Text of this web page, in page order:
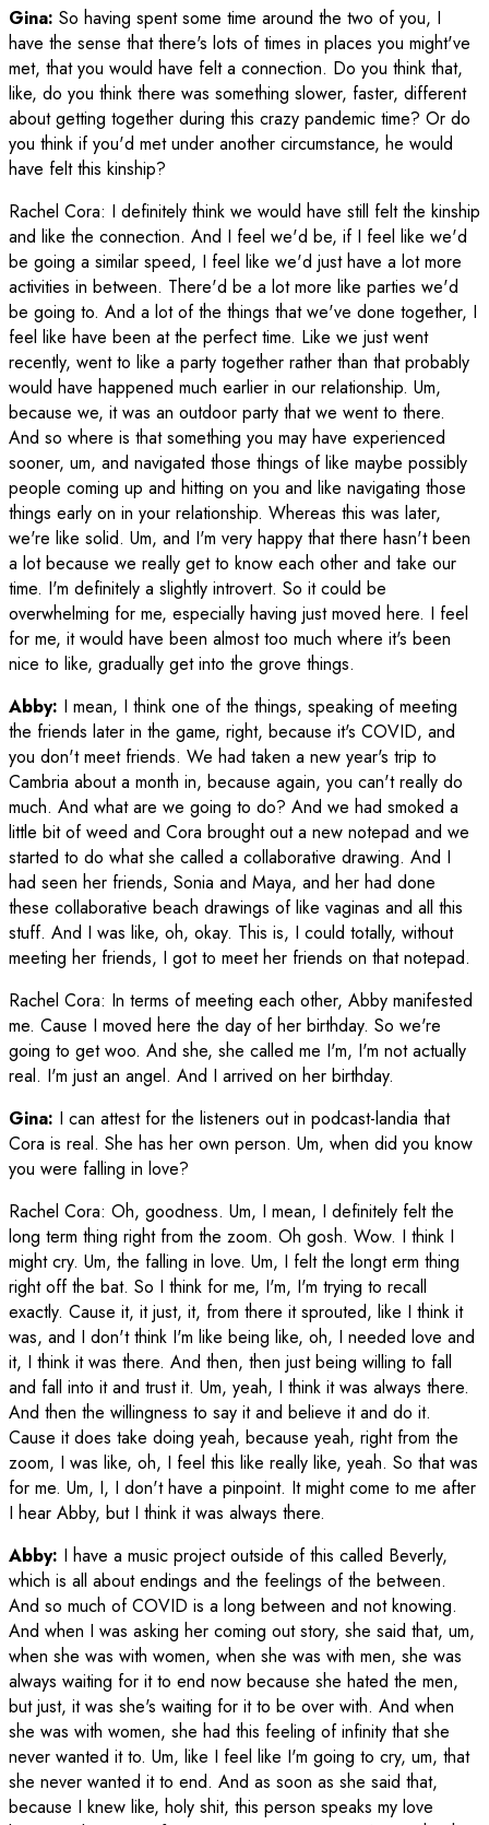
Gina: So having spent some time around the two of you, I
have the sense that there's lots of times in places you might've
met, that you would have felt a connection. Do you think that,
like, do you think there was something slower, faster, different
about getting together during this crazy pandemic time? Or do
you think if you'd met under another circumstance, he would
have felt this kinship?
Rachel Cora: I definitely think we would have still felt the kinship
and like the connection. And I feel we'd be, if I feel like we'd
be going a similar speed, I feel like we'd just have a lot more
activities in between. There'd be a lot more like parties we'd
be going to. And a lot of the things that we've done together, I
feel like have been at the perfect time. Like we just went
recently, went to like a party together rather than that probably
would have happened much earlier in our relationship. Um,
because we, it was an outdoor party that we went to there.
And so where is that something you may have experienced
sooner, um, and navigated those things of like maybe possibly
people coming up and hitting on you and like navigating those
things early on in your relationship. Whereas this was later,
we're like solid. Um, and I'm very happy that there hasn't been
a lot because we really get to know each other and take our
time. I'm definitely a slightly introvert. So it could be
overwhelming for me, especially having just moved here. I feel
for me, it would have been almost too much where it's been
nice to like, gradually get into the grove things.
Abby: I mean, I think one of the things, speaking of meeting
the friends later in the game, right, because it's COVID, and
you don't meet friends. We had taken a new year's trip to
Cambria about a month in, because again, you can't really do
much. And what are we going to do? And we had smoked a
little bit of weed and Cora brought out a new notepad and we
started to do what she called a collaborative drawing. And I
had seen her friends, Sonia and Maya, and her had done
these collaborative beach drawings of like vaginas and all this
stuff. And I was like, oh, okay. This is, I could totally, without
meeting her friends, I got to meet her friends on that notepad.
Rachel Cora: In terms of meeting each other, Abby manifested
me. Cause I moved here the day of her birthday. So we're
going to get woo. And she, she called me I'm, I'm not actually
real. I'm just an angel. And I arrived on her birthday.
Gina: I can attest for the listeners out in podcast-landia that
Cora is real. She has her own person. Um, when did you know
you were falling in love?
Rachel Cora: Oh, goodness. Um, I mean, I definitely felt the
long term thing right from the zoom. Oh gosh. Wow. I think I
might cry. Um, the falling in love. Um, I felt the longt erm thing
right off the bat. So I think for me, I'm, I'm trying to recall
exactly. Cause it, it just, it, from there it sprouted, like I think it
was, and I don't think I'm like being like, oh, I needed love and
it, I think it was there. And then, then just being willing to fall
and fall into it and trust it. Um, yeah, I think it was always there.
And then the willingness to say it and believe it and do it.
Cause it does take doing yeah, because yeah, right from the
zoom, I was like, oh, I feel this like really like, yeah. So that was
for me. Um, I, I don't have a pinpoint. It might come to me after
I hear Abby, but I think it was always there.
Abby: I have a music project outside of this called Beverly,
which is all about endings and the feelings of the between.
And so much of COVID is a long between and not knowing.
And when I was asking her coming out story, she said that, um,
when she was with women, when she was with men, she was
always waiting for it to end now because she hated the men,
but just, it was she's waiting for it to be over with. And when
she was with women, she had this feeling of infinity that she
never wanted it to. Um, like I feel like I'm going to cry, um, that
she never wanted it to end. And as soon as she said that,
because I knew like, holy shit, this person speaks my love